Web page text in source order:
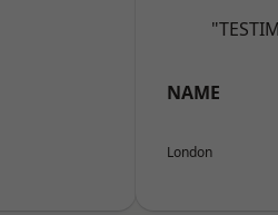
NAME
London